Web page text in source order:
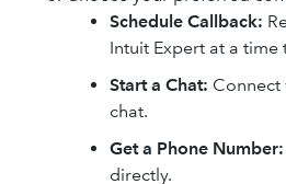
Schedule Callback:
Intuit Expert at a time
Start a Chat: Connect
chat.
Get a Phone Number:
directly.